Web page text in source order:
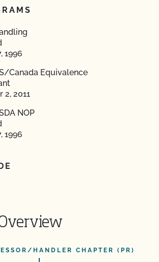
1996
Canada Equivalence
2, 2011
NOP
1996
HANDLER CHAPTER (PR)